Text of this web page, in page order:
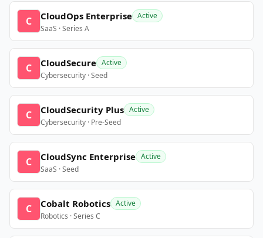
C CloudOps Enterprise Active
SaaS · Series A
C CloudSecure Active
Cybersecurity · Seed
C CloudSecurity Plus Active
Cybersecurity · Pre-Seed
C CloudSync Enterprise Active
SaaS · Seed
C Cobalt Robotics Active
Robotics · Series C